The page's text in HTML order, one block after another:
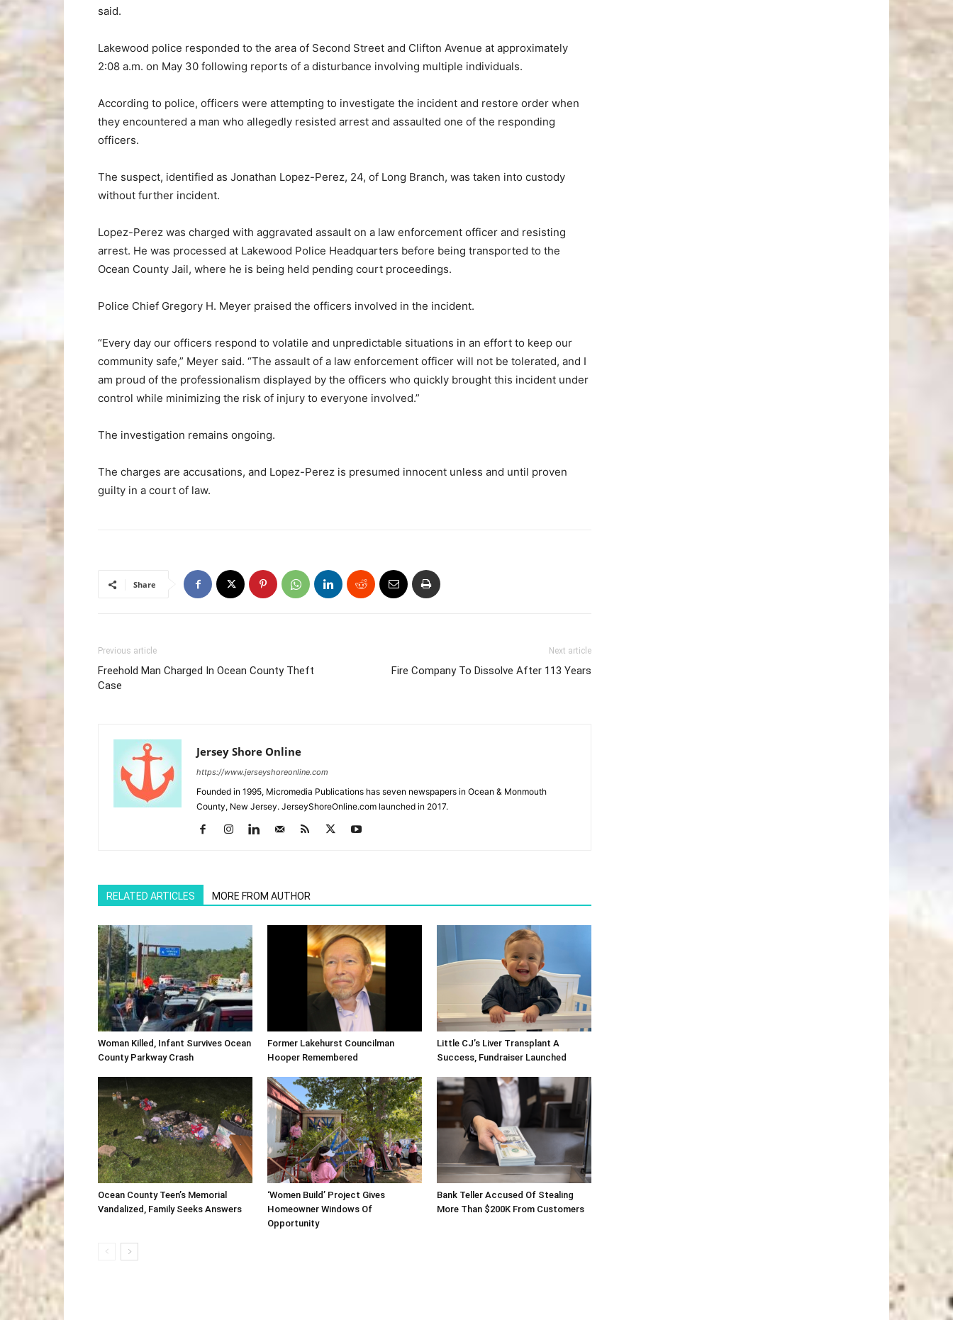
said.
Lakewood police responded to the area of Second Street and Clifton Avenue at approximately
2:08 a.m. on May 30 following reports of a disturbance involving multiple individuals.
According to police, officers were attempting to investigate the incident and restore order when
they encountered a man who allegedly resisted arrest and assaulted one of the responding
officers.
The suspect, identified as Jonathan Lopez-Perez, 24, of Long Branch, was taken into custody
without further incident.
Lopez-Perez was charged with aggravated assault on a law enforcement officer and resisting
arrest. He was processed at Lakewood Police Headquarters before being transported to the
Ocean County Jail, where he is being held pending court proceedings.
Police Chief Gregory H. Meyer praised the officers involved in the incident.
“Every day our officers respond to volatile and unpredictable situations in an effort to keep our
community safe,” Meyer said. “The assault of a law enforcement officer will not be tolerated, and I
am proud of the professionalism displayed by the officers who quickly brought this incident under
control while minimizing the risk of injury to everyone involved.”
The investigation remains ongoing.
The charges are accusations, and Lopez-Perez is presumed innocent unless and until proven
guilty in a court of law.
Share
Previous article
Freehold Man Charged In Ocean County Theft
Case
Next article
Fire Company To Dissolve After 113 Years
Jersey Shore Online
https://www.jerseyshoreonline.com
Founded in 1995, Micromedia Publications has seven newspapers in Ocean & Monmouth
County, New Jersey. JerseyShoreOnline.com launched in 2017.
RELATED ARTICLES MORE FROM AUTHOR
Woman Killed, Infant Survives Ocean
County Parkway Crash
Former Lakehurst Councilman
Hooper Remembered
Little CJ’s Liver Transplant A
Success, Fundraiser Launched
Ocean County Teen’s Memorial
Vandalized, Family Seeks Answers
‘Women Build’ Project Gives
Homeowner Windows Of
Opportunity
Bank Teller Accused Of Stealing
More Than $200K From Customers